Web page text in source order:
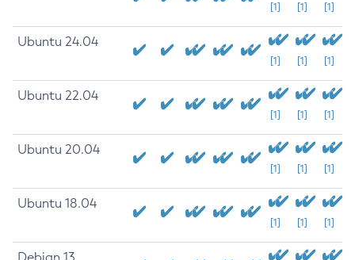
[1] [1] [1]
Ubuntu 24.04
[1] [1] [1]
Ubuntu 22.04
[1] [1] [1]
Ubuntu 20.04
[1] [1] [1]
Ubuntu 18.04
[1] [1] [1]